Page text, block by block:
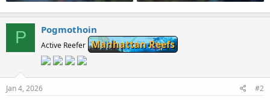
173.1 KB · Views: 0
193.4 KB · Views: 0
P Pogmothoin
Active Reefer Manhattan Reefs
Jan 4, 2026 #2